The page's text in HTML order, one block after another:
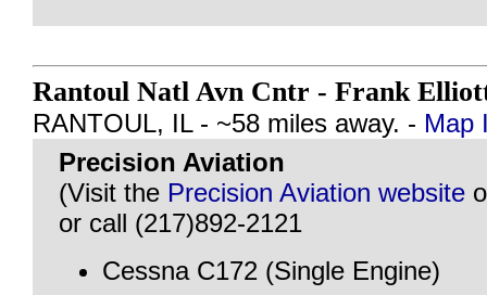
Rantoul Natl Avn Cntr - Frank
RANTOUL, IL - ~58 miles away. - Map
Precision Aviation
(Visit the Precision Aviation website
or call (217)892-2121
Cessna C172 (Single Engine)